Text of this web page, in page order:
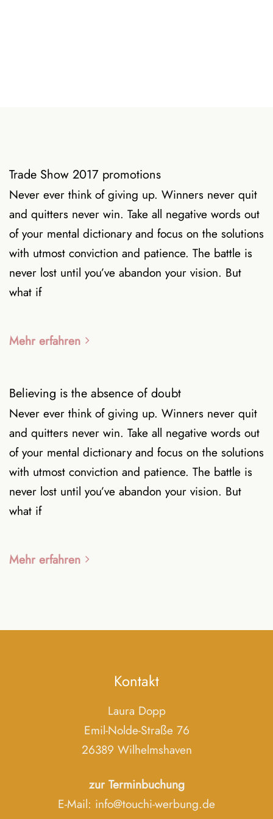
Trade Show 2017 promotions
Never ever think of giving up. Winners never quit
and quitters never win. Take all negative words out
of your mental dictionary and focus on the solutions
with utmost conviction and patience. The battle is
never lost until you’ve abandon your vision. But
what if
Mehr erfahren
Believing is the absence of doubt
Never ever think of giving up. Winners never quit
and quitters never win. Take all negative words out
of your mental dictionary and focus on the solutions
with utmost conviction and patience. The battle is
never lost until you’ve abandon your vision. But
what if
Mehr erfahren
Kontakt
Laura Dopp
Emil-Nolde-Straße 76
26389 Wilhelmshaven
zur Terminbuchung
E-Mail: info@touchi-werbung.de